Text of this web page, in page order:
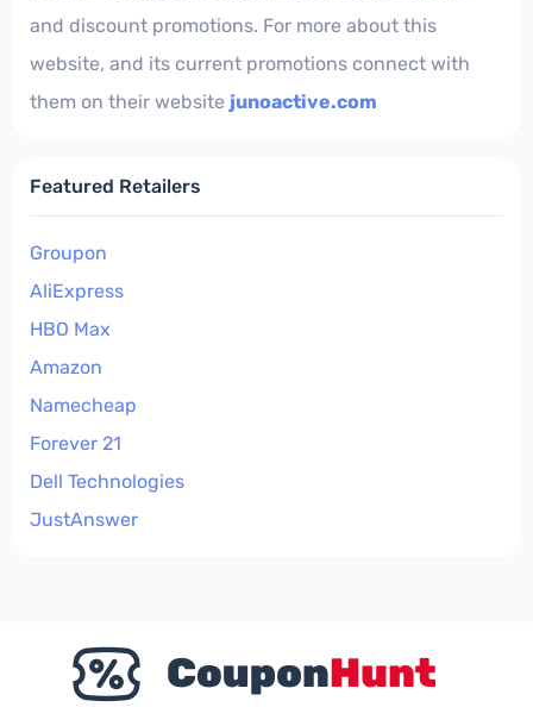
and discount promotions. For more about this
website, and its current promotions connect with
them on their website junoactive.com
Featured Retailers
Groupon
AliExpress
HBO Max
Amazon
Namecheap
Forever 21
Dell Technologies
JustAnswer